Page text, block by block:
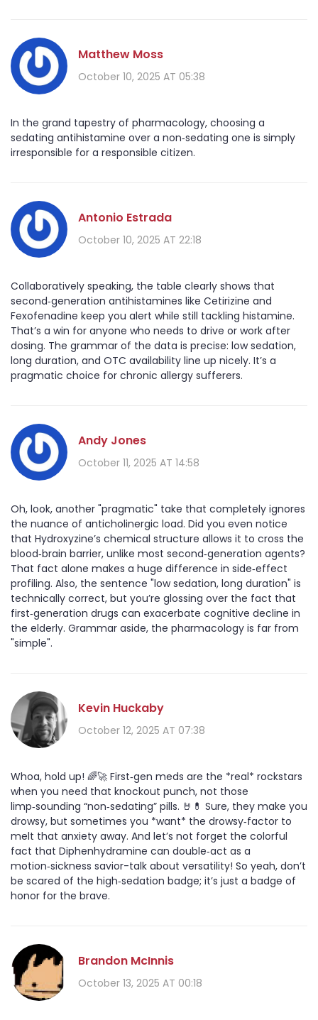
Matthew Moss
October 10, 2025 AT 05:38
In the grand tapestry of pharmacology, choosing a
sedating antihistamine over a non‑sedating one is simply
irresponsible for a responsible citizen.
Antonio Estrada
October 10, 2025 AT 22:18
Collaboratively speaking, the table clearly shows that
second‑generation antihistamines like Cetirizine and
Fexofenadine keep you alert while still tackling histamine.
That’s a win for anyone who needs to drive or work after
dosing. The grammar of the data is precise: low sedation,
long duration, and OTC availability line up nicely. It’s a
pragmatic choice for chronic allergy sufferers.
Andy Jones
October 11, 2025 AT 14:58
Oh, look, another "pragmatic" take that completely ignores
the nuance of anticholinergic load. Did you even notice
that Hydroxyzine’s chemical structure allows it to cross the
blood‑brain barrier, unlike most second‑generation agents?
That fact alone makes a huge difference in side‑effect
profiling. Also, the sentence "low sedation, long duration" is
technically correct, but you’re glossing over the fact that
first‑generation drugs can exacerbate cognitive decline in
the elderly. Grammar aside, the pharmacology is far from
"simple".
Kevin Huckaby
October 12, 2025 AT 07:38
Whoa, hold up! 🌈🚀 First‑gen meds are the *real* rockstars
when you need that knockout punch, not those
limp‑sounding “non‑sedating” pills. 🤘💊 Sure, they make you
drowsy, but sometimes you *want* the drowsy‑factor to
melt that anxiety away. And let’s not forget the colorful
fact that Diphenhydramine can double‑act as a
motion‑sickness savior-talk about versatility! So yeah, don’t
be scared of the high‑sedation badge; it’s just a badge of
honor for the brave.
Brandon McInnis
October 13, 2025 AT 00:18